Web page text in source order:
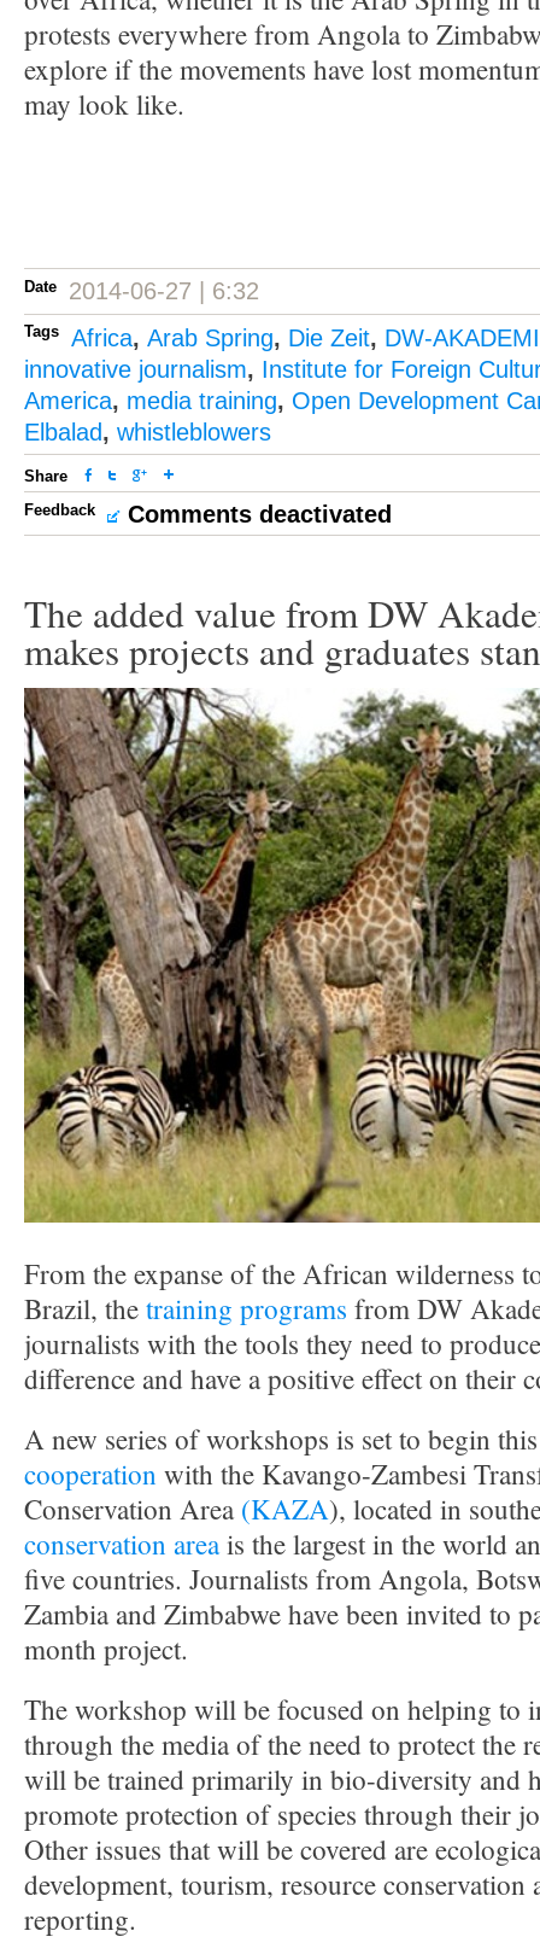
protests everywhere from Angola to
explore if the movements have lost
may look like.
Date 2014-06-27 | 6:32
Tags Africa, Arab Spring, Die Zeit, DW-
innovative journalism, Institute for Foreign
America, media training, Open Development
Elbalad, whistleblowers
Share
Feedback
Comments deactivated
The added value from DW
makes projects and graduates
From the expanse of the African wilderness
Brazil, thetraining programs from DW
journalists with the tools they need to
difference and have a positive effect on their
A new series of workshops is set to begin
cooperation with the Kavango-Zambesi
Conservation Area(KAZA), located in
conservation areais the largest in the world
five countries. Journalists from Angola,
Zambia and Zimbabwe have been invited to
month project.
The workshop will be focused on helping to
through the media of the need to protect the
will be trained primarily in bio-diversity and
promote protection of species through their
Other issues that will be covered are
development, tourism, resource
reporting.